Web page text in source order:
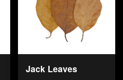
Jack Leaves